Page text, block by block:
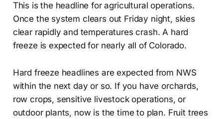
This is the headline for agricultural operations.
Once the system clears out Friday night, skies
clear rapidly and temperatures crash. A hard
freeze is expected for nearly all of Colorado.
Hard freeze headlines are expected from NWS
within the next day or so. If you have orchards,
row crops, sensitive livestock operations, or
outdoor plants, now is the time to plan. Fruit trees